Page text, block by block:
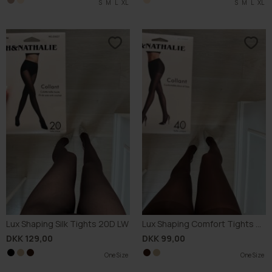
S M L XL
S M L XL S M L XL
Lux Shaping Silk Tights 20D LW
DKK 129,00
One Size
One Size
One Size
Lux Shaping Comfort Tights 40D
DKK 99,00
One Size
One Size